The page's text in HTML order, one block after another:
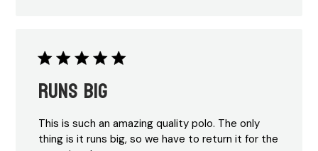
Runs big
This is such an amazing quality polo. The only
thing is it runs big, so we have to return it for the